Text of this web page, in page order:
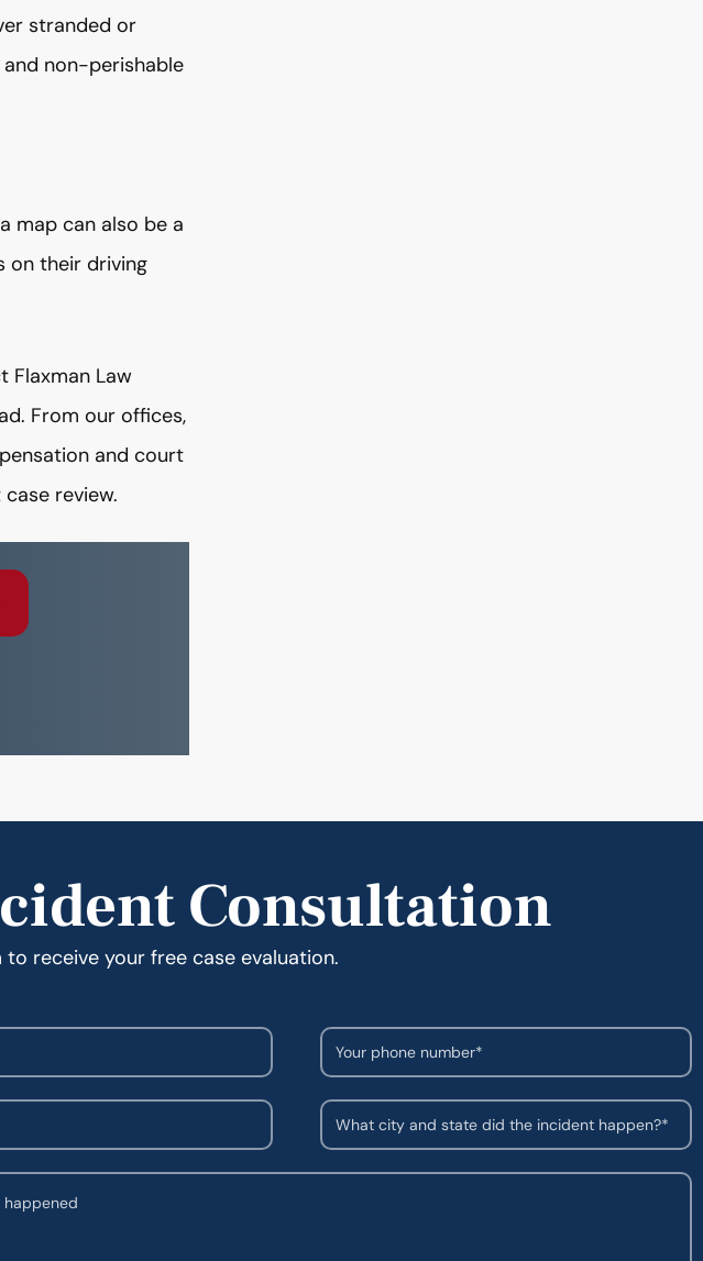
stranded or
non-perishable
map can also be a
on their driving
Flaxman Law
From our offices,
and court
review.
Consultation
receive your free case evaluation.